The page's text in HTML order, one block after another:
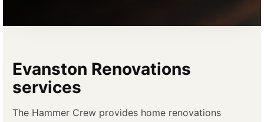
Evanston Renovations
services
The Hammer Crew provides home renovations